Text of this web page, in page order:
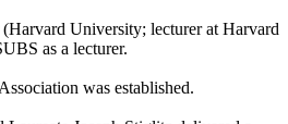
University; lecturer at Harvard
as a lecturer.
was established.